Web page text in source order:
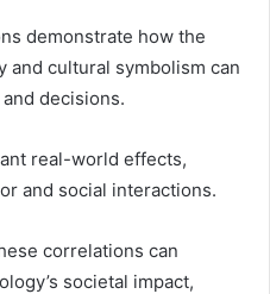
demonstrate how the
and cultural symbolism can
decisions.
real-world effects,
and social interactions.
correlations can
societal impact,